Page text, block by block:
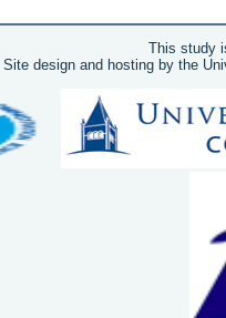
This study
Site design and hosting by the